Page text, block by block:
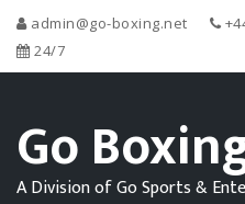
admin@go-boxing.net
24/7
Go
A Division of Go Sports &